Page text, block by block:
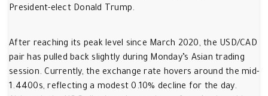
President-elect Donald Trump.
After reaching its peak level since March 2020, the USD/CAD
pair has pulled back slightly during Monday’s Asian trading
session. Currently, the exchange rate hovers around the mid-
1.4400s, reflecting a modest 0.10% decline for the day.